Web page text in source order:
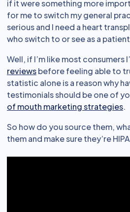
if it were something more
for me to switch my general
serious and I need a heart
who switch to or see as a
Well, if I’m like most consumers
reviewsbefore feeling able to
statistic alone is a reason why
testimonials should be one of
of mouth marketing strategies.
So how do you source them,
them and make sure they’re